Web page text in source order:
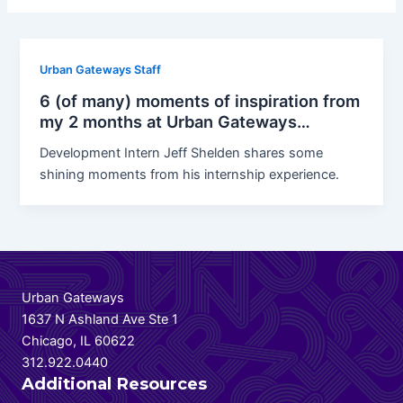
Urban Gateways Staff
6 (of many) moments of inspiration from
my 2 months at Urban Gateways…
Development Intern Jeff Shelden shares some
shining moments from his internship experience.
Urban Gateways
1637 N Ashland Ave Ste 1
Chicago, IL 60622
312.922.0440
Additional Resources